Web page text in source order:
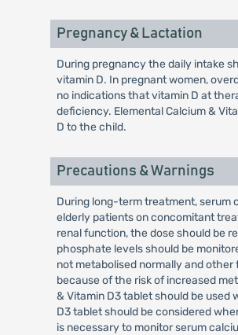
Pregnancy & Lactation
During pregnancy the daily intake
vitamin D. In pregnant women,
no indications that vitamin D at
deficiency. Elemental Calcium &
D to the child.
Precautions & Warnings
During long-term treatment, serum
elderly patients on concomitant
renal function, the dose should be
phosphate levels should be
not metabolised normally and
because of the risk of increased
& Vitamin D3 tablet should be used
D3 tablet should be considered
is necessary to monitor serum